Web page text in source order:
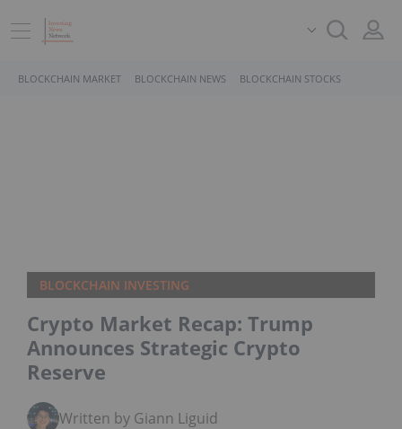
BLOCKCHAIN MARKET BLOCKCHAIN NEWS BLOCKCHAIN STOCKS
BLOCKCHAIN INVESTING
Crypto Market Recap: Trump
Announces Strategic Crypto
Reserve
Written by Giann Liguid